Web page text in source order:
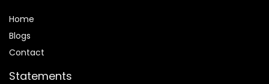
Home
Blogs
Contact
Statements